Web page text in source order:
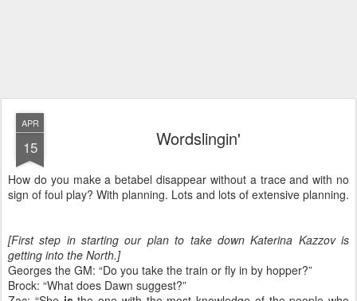
APR
15 Wordslingin'
How do you make a betabel disappear without a trace and with no
sign of foul play? With planning. Lots and lots of extensive planning.
[First step in starting our plan to take down Katerina Kazzov is
getting into the North.]
Georges the GM: “Do you take the train or fly in by hopper?”
Brock: “What does Dawn suggest?”